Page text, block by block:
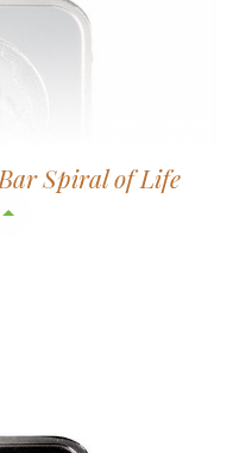
Spiral of Life